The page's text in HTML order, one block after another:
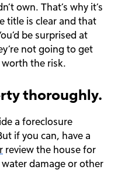
own. That’s why it’s
title is clear and that
be surprised at
not going to get
worth the risk.
thoroughly.
a foreclosure
if you can, have a
review the house for
damage or other